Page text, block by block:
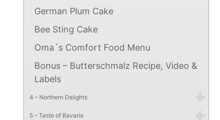
German Plum Cake
Bee Sting Cake
Oma´s Comfort Food Menu
Bonus – Butterschmalz Recipe, Video &
Labels
4 – Northern Delights
5 – Taste of Bavaria